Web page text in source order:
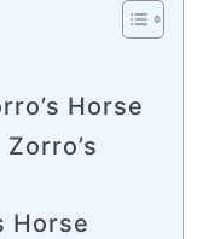
Horse
Horse